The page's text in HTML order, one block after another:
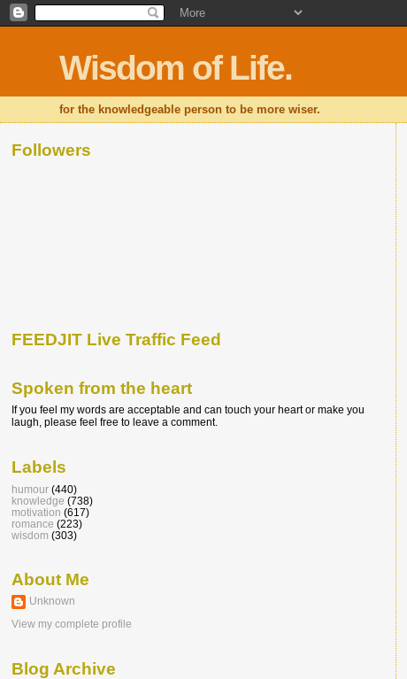
Wisdom of Life.
for the knowledgeable person to be more wiser.
Followers
FEEDJIT Live Traffic Feed
Spoken from the heart
If you feel my words are acceptable and can touch your heart or make you
laugh, please feel free to leave a comment.
Labels
humour (440)
knowledge (738)
motivation (617)
romance (223)
wisdom (303)
About Me
Unknown
View my complete profile
Blog Archive